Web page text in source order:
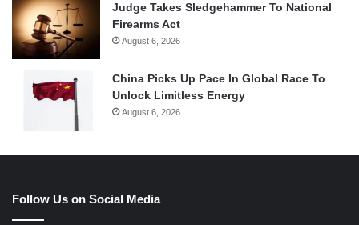
Judge Takes Sledgehammer To National
Firearms Act
August 6, 2026
China Picks Up Pace In Global Race To
Unlock Limitless Energy
August 6, 2026
Follow Us on Social Media